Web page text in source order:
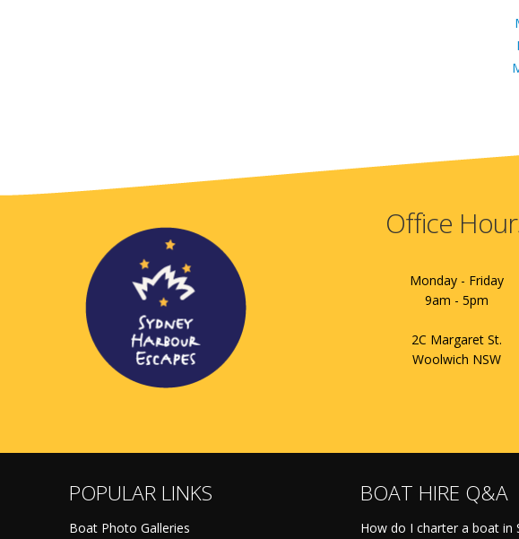
Office
Monday - Friday
9am - 5pm
2C Margaret St.
Woolwich NSW
POPULAR LINKS
Boat Photo Galleries
BOAT HIRE Q&A
How do I charter a boat in